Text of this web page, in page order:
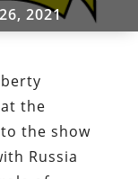
2021
the
the show
Russia